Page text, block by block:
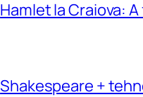
Hamlet la Craiova:
Shakespeare +